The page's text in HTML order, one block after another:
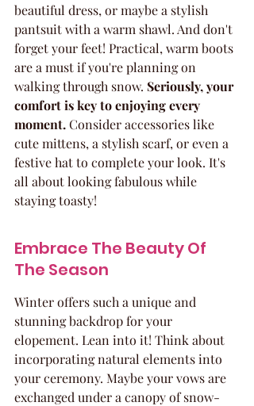
beautiful dress, or maybe a stylish
pantsuit with a warm shawl. And don't
forget your feet! Practical, warm boots
are a must if you're planning on
walking through snow. Seriously, your
comfort is key to enjoying every
moment. Consider accessories like
cute mittens, a stylish scarf, or even a
festive hat to complete your look. It's
all about looking fabulous while
staying toasty!
Embrace The Beauty Of
The Season
Winter offers such a unique and
stunning backdrop for your
elopement. Lean into it! Think about
incorporating natural elements into
your ceremony. Maybe your vows are
exchanged under a canopy of snow-